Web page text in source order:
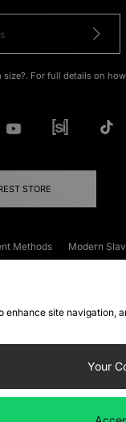
For full details on
STORE
Methods Modern
site
Your